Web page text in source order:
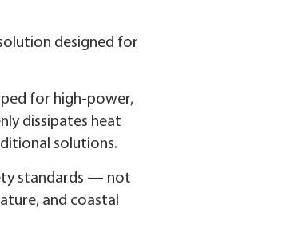
designed for
for high-power,
dissipates heat
solutions.
standards — not
and coastal